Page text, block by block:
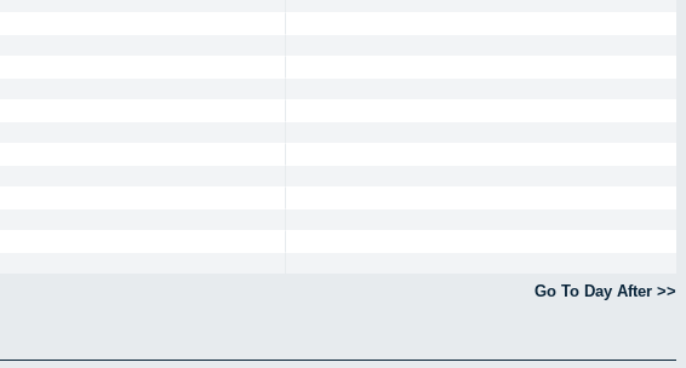
Go To Day After >>